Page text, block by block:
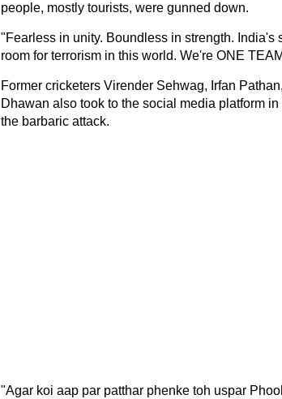
people, mostly tourists, were gunned down.
"Fearless in unity. Boundless in strength. India's
room for terrorism in this world. We're ONE
Former cricketers Virender Sehwag, Irfan
Dhawan also took to the social media platform
the barbaric attack.
"Agar koi aap par patthar phenke toh uspar